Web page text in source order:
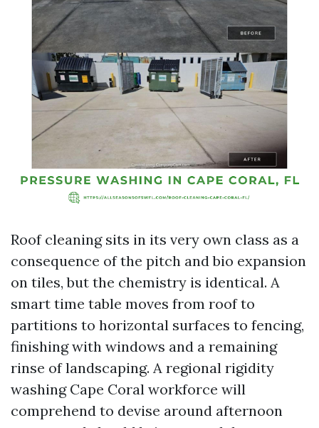
Roof cleaning sits in its very own class as a
consequence of the pitch and bio expansion
on tiles, but the chemistry is identical. A
smart time table moves from roof to
partitions to horizontal surfaces to fencing,
finishing with windows and a remaining
rinse of landscaping. A regional rigidity
washing Cape Coral workforce will
comprehend to devise around afternoon